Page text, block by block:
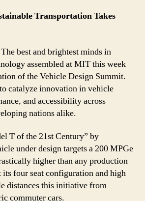
Transportation Takes
best and brightest minds in
assembled at MIT this week
of the Vehicle Design Summit.
catalyze innovation in vehicle
and accessibility across
nations alike.
T of the 21st Century” by
under design targets a 200 MPGe
higher than any production
its four seat configuration and high
distances this initiative from
commuter cars.